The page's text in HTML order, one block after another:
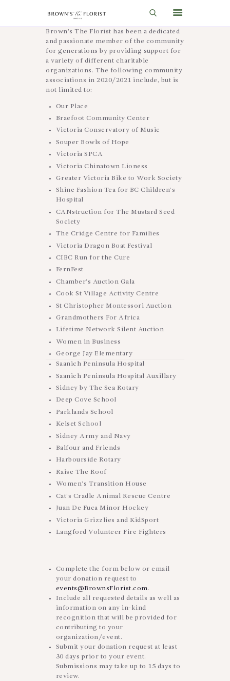
HOME
SHOP
WEDDINGS AND EVENTS
CARE & TIPS
BLOG
CONTACTS
CART
Brown’s The Florist has been a dedicated
and passionate member of the community
for generations by providing support for
a variety of different charitable
organizations. The following community
associations in 2020/2021 include, but is
not limited to:
Our Place
Braefoot Community Center
Victoria Conservatory of Music
Souper Bowls of Hope
Victoria SPCA
Victoria Chinatown Lioness
Greater Victoria Bike to Work Society
Shine Fashion Tea for BC Children’s
Hospital
CANstruction for The Mustard Seed
Society
The Cridge Centre for Families
Victoria Dragon Boat Festival
CIBC Run for the Cure
FernFest
Chamber’s Auction Gala
Cook St Village Activity Centre
St Christopher Montessori Auction
Grandmothers For Africa
Lifetime Network Silent Auction
Women in Business
George Jay Elementary
Saanich Peninsula Hospital
Saanich Peninsula Hospital Auxillary
Sidney by The Sea Rotary
Deep Cove School
Parklands School
Kelset School
Sidney Army and Navy
Balfour and Friends
Harbourside Rotary
Raise The Roof
Women’s Transition House
Cat’s Cradle Animal Rescue Centre
Juan De Fuca Minor Hockey
Victoria Grizzlies and KidSport
Langford Volunteer Fire Fighters
Complete the form below or email
your donation request to
events@BrownsFlorist.com.
Include all requested details as well as
information on any in-kind
recognition that will be provided for
contributing to your
organization/event.
Submit your donation request at least
30 days prior to your event.
Submissions may take up to 15 days to
review.